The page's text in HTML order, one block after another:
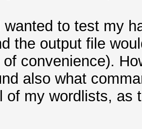
wanted to test my
the output file
of convenience).
also what
of my wordlists, as